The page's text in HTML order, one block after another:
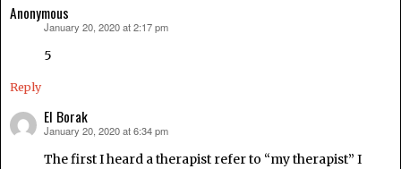
Anonymous
January 20, 2020 at 2:17 pm
5
Reply
El Borak
says:
January 20, 2020 at 6:34 pm
The first I heard a therapist refer to “my therapist” I